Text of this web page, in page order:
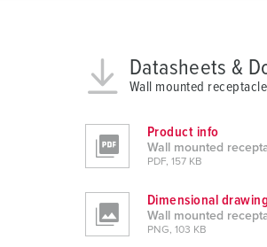
Datasheets &
Wall mounted receptacle
Product info
Wall mounted
PDF, 157 KB
Dimensional
Wall mounted
PNG, 103 KB